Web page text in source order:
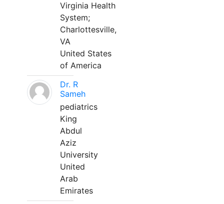
Virginia Health
System;
Charlottesville,
VA
United States
of America
Dr. R
Sameh
pediatrics
King
Abdul
Aziz
University
United
Arab
Emirates